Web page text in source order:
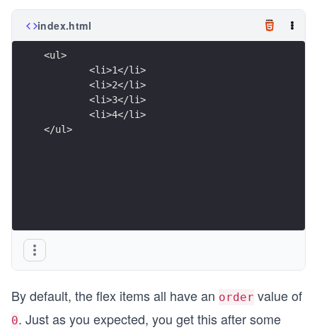
index.html
<ul>
	<li>1</li>
	<li>2</li>
	<li>3</li>
</ul>
By default, the flex items all have an order value of
0. Just as you expected, you get this after some